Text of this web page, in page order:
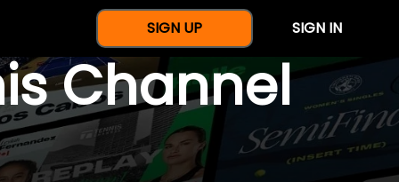
SIGN UP SIGN IN
Channel